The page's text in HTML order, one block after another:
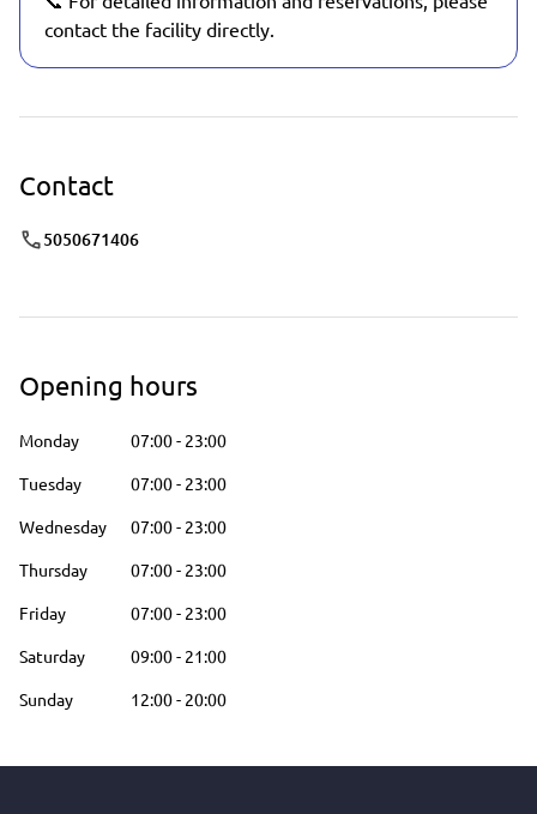
contact the facility directly.
Contact
5050671406
Opening hours
Monday 07:00- 23:00
Tuesday
07:00- 23:00
Wednesday
07:00- 23:00
Thursday
07:00- 23:00
Friday
07:00- 23:00
Saturday
09:00- 21:00
Sunday
12:00- 20:00